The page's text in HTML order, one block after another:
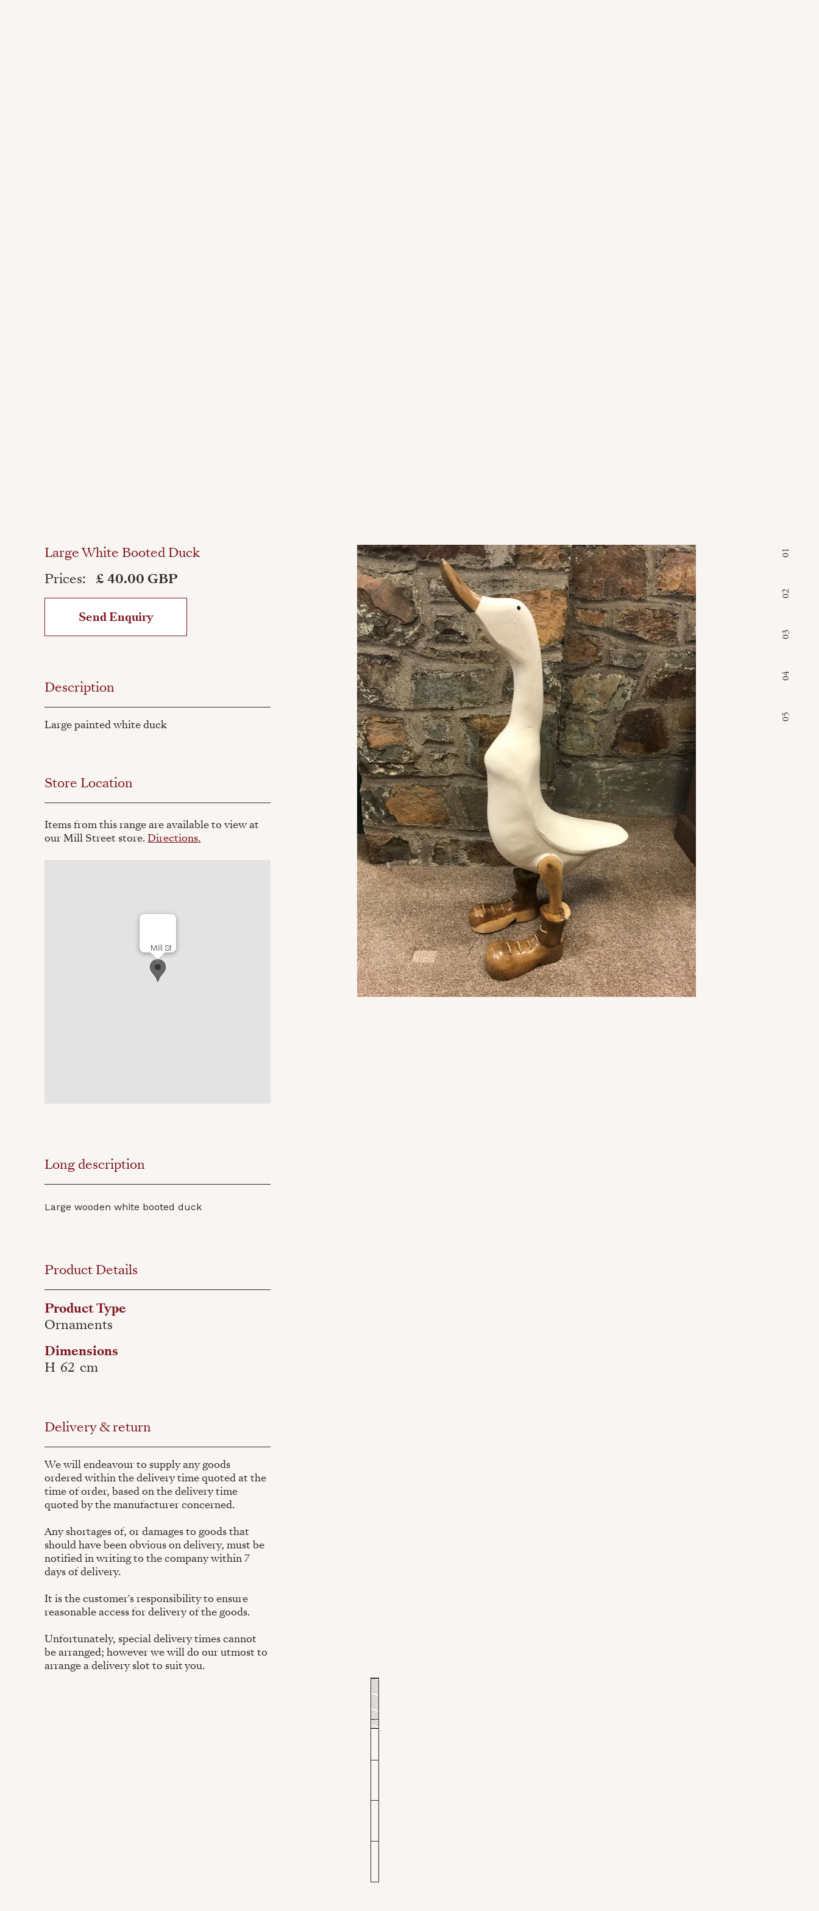
Large White Booted Duck
Prices:
£ 40.00 GBP
Send Enquiry
Description
Large painted white duck
Store Location
Items from this range are available to view at
our Mill Street store. Directions.
Mill St
Long description
Large wooden white booted duck
Product Details
Product Type
Ornaments
Dimensions
H 62 cm
Delivery & return
We will endeavour to supply any goods
ordered within the delivery time quoted at the
time of order, based on the delivery time
quoted by the manufacturer concerned.
Any shortages of, or damages to goods that
should have been obvious on delivery, must be
notified in writing to the company within 7
days of delivery.
It is the customer's responsibility to ensure
reasonable access for delivery of the goods.
Unfortunately, special delivery times cannot
be arranged; however we will do our utmost to
arrange a delivery slot to suit you.
01
02
03
04
05